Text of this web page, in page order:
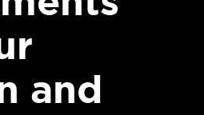
and